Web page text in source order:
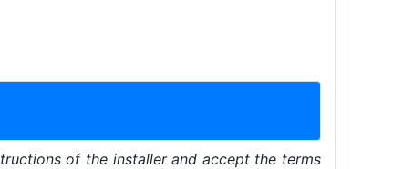
of the installer and accept the terms